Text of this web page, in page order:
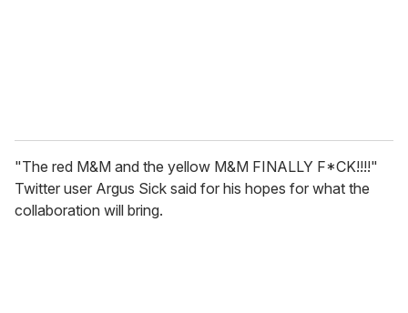
"The red M&M and the yellow M&M FINALLY F*CK!!!!"
Twitter user Argus Sick said for his hopes for what the
collaboration will bring.